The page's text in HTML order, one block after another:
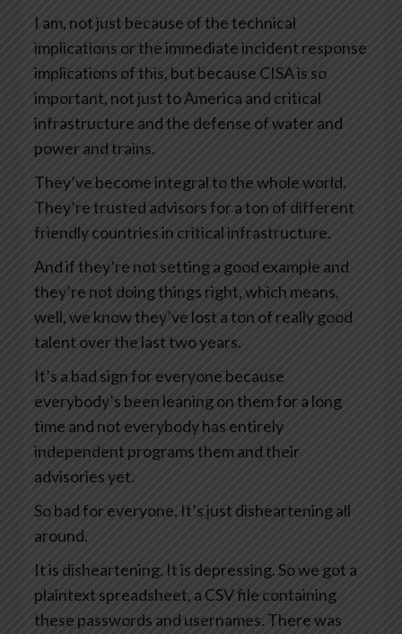
I am, not just because of the technical
implications or the immediate incident response
implications of this, but because CISA is so
important, not just to America and critical
infrastructure and the defense of water and
power and trains.
They’ve become integral to the whole world.
They’re trusted advisors for a ton of different
friendly countries in critical infrastructure.
And if they’re not setting a good example and
they’re not doing things right, which means,
well, we know they’ve lost a ton of really good
talent over the last two years.
It’s a bad sign for everyone because
everybody’s been leaning on them for a long
time and not everybody has entirely
independent programs them and their
advisories yet.
So bad for everyone. It’s just disheartening all
around.
It is disheartening. It is depressing. So we got a
plaintext spreadsheet, a CSV file containing
these passwords and usernames. There was